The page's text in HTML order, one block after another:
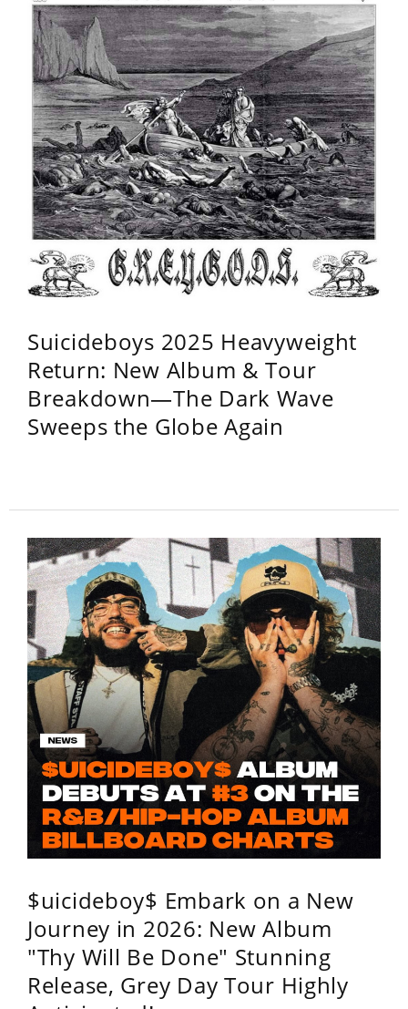
Suicideboys 2025 Heavyweight
Return: New Album & Tour
Breakdown—The Dark Wave
Sweeps the Globe Again
$uicideboy$ Embark on a New
Journey in 2026: New Album
"Thy Will Be Done" Stunning
Release, Grey Day Tour Highly